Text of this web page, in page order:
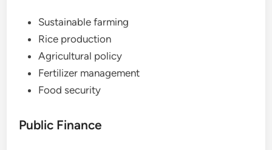
Sustainable farming
Rice production
Agricultural policy
Fertilizer management
Food security
Public Finance